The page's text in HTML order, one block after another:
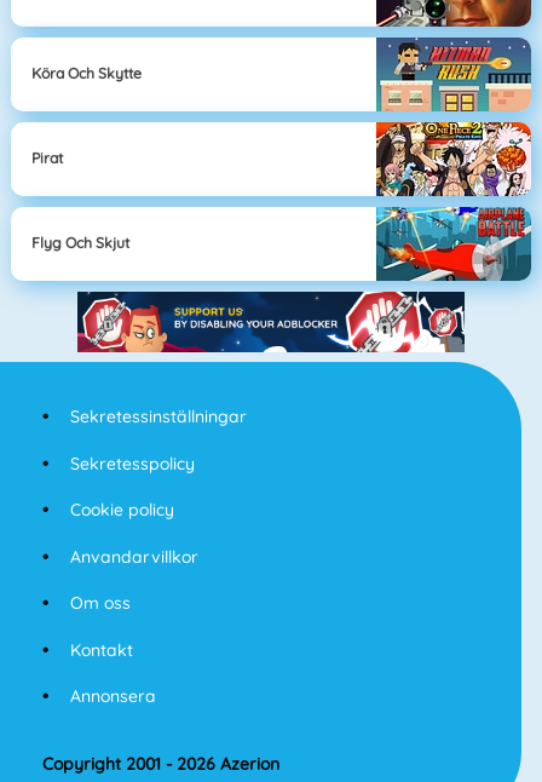
Köra Och Skytte
Pirat
Flyg Och Skjut
Sekretessinställningar
Sekretesspolicy
Cookie policy
Anvandarvillkor
Om oss
Kontakt
Annonsera
Copyright 2001 - 2026 Azerion